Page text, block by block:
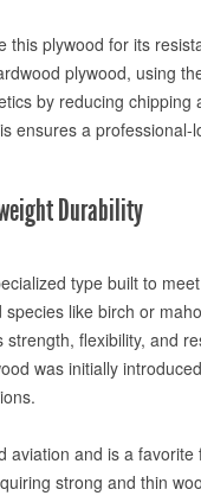
this plywood for its
plywood, using
by reducing
ensures a professional-
Durability
type built to
like birch or
flexibility, and
was initially
aviation and is a
strong and thin